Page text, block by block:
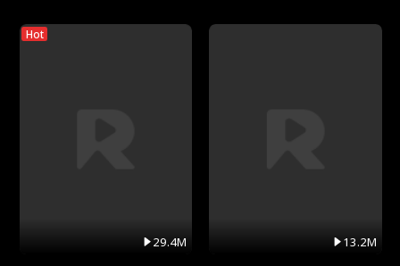
Hot
29.4M 13.2M